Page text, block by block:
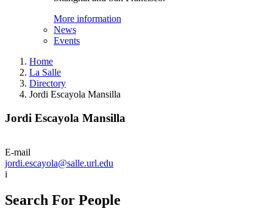
More information
News
Events
Home
La Salle
Directory
Jordi Escayola Mansilla
Jordi Escayola Mansilla
E-mail
jordi.escayola@salle.url.edu
i
Search For People